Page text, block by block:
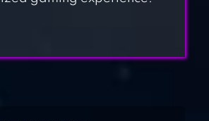
VIRTUAL COPS